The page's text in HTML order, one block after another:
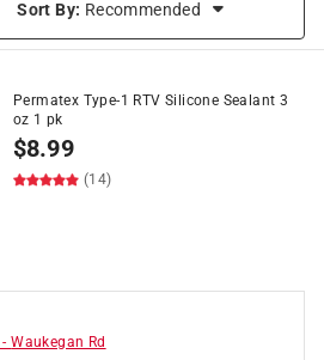
Sort By: Recommended
Permatex Type-1 RTV Silicone Sealant 3
oz 1 pk
$8.99
(14)
-Waukegan Rd